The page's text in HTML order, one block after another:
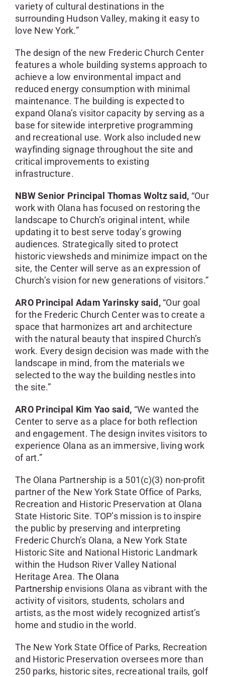
variety of cultural destinations in the
surrounding Hudson Valley, making it easy to
love New York.”
The design of the new Frederic Church Center
features a whole building systems approach to
achieve a low environmental impact and
reduced energy consumption with minimal
maintenance. The building is expected to
expand Olana’s visitor capacity by serving as a
base for sitewide interpretive programming
and recreational use. Work also included new
wayfinding signage throughout the site and
critical improvements to existing
infrastructure.
NBW Senior Principal Thomas Woltz said, “Our
work with Olana has focused on restoring the
landscape to Church’s original intent, while
updating it to best serve today’s growing
audiences. Strategically sited to protect
historic viewsheds and minimize impact on the
site, the Center will serve as an expression of
Church’s vision for new generations of visitors.”
ARO Principal Adam Yarinsky said, “Our goal
for the Frederic Church Center was to create a
space that harmonizes art and architecture
with the natural beauty that inspired Church’s
work. Every design decision was made with the
landscape in mind, from the materials we
selected to the way the building nestles into
the site.”
ARO Principal Kim Yao said, “We wanted the
Center to serve as a place for both reflection
and engagement. The design invites visitors to
experience Olana as an immersive, living work
of art.”
The Olana Partnership is a 501(c)(3) non-profit
partner of the New York State Office of Parks,
Recreation and Historic Preservation at Olana
State Historic Site. TOP’s mission is to inspire
the public by preserving and interpreting
Frederic Church’s Olana, a New York State
Historic Site and National Historic Landmark
within the Hudson River Valley National
Heritage Area.The Olana
Partnershipenvisions Olana as vibrant with the
activity of visitors, students, scholars and
artists, as the most widely recognized artist’s
home and studio in the world.
The New York State Office of Parks, Recreation
and Historic Preservation oversees more than
250 parks, historic sites, recreational trails, golf